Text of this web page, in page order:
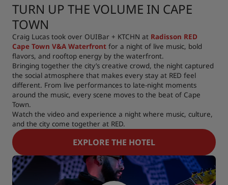
TURN UP THE VOLUME IN CAPE
TOWN
Craig Lucas took over OUIBar + KTCHN at Radisson RED
Cape Town V&A Waterfront for a night of live music, bold
flavors, and rooftop energy by the waterfront.
Bringing together the city’s creative crowd, the night captured
the social atmosphere that makes every stay at RED feel
different. From live performances to late-night moments
around the music, every scene moves to the beat of Cape
Town.
Watch the video and experience a night where music, culture,
and the city come together at RED.
EXPLORE THE HOTEL